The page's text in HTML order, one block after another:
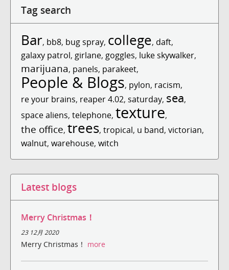
Tag search
Bar, bb8, bug spray, college, daft,
galaxy patrol, girlane, goggles, luke skywalker,
marijuana, panels, parakeet,
People & Blogs, pylon, racism,
re your brains, reaper 4.02, saturday, sea,
space aliens, telephone, texture,
the office, trees, tropical, u band, victorian,
walnut, warehouse, witch
Latest blogs
Merry Christmas！
23 12月 2020
Merry Christmas！ more